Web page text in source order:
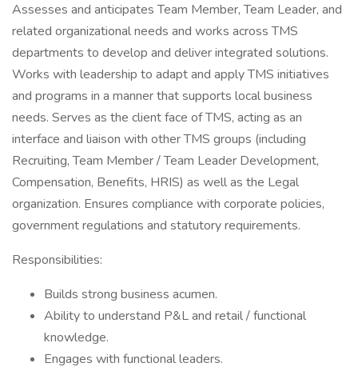
Assesses and anticipates Team Member, Team Leader, and
related organizational needs and works across TMS
departments to develop and deliver integrated solutions.
Works with leadership to adapt and apply TMS initiatives
and programs in a manner that supports local business
needs. Serves as the client face of TMS, acting as an
interface and liaison with other TMS groups (including
Recruiting, Team Member / Team Leader Development,
Compensation, Benefits, HRIS) as well as the Legal
organization. Ensures compliance with corporate policies,
government regulations and statutory requirements.
Responsibilities:
Builds strong business acumen.
Ability to understand P&L and retail / functional
knowledge.
Engages with functional leaders.